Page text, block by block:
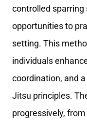
controlled sparring
opportunities to
setting. This
individuals
coordination, and
Jitsu principles.
progressively,